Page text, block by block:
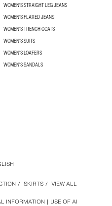
WOMEN'S STRAIGHT LEG JEANS
WOMEN'S FLARED JEANS
WOMEN'S TRENCH COATS
WOMEN'S SUITS
WOMEN'S LOAFERS
WOMEN'S SANDALS
INFORMATION USE OF AI
/ SKIRTS / VIEW ALL